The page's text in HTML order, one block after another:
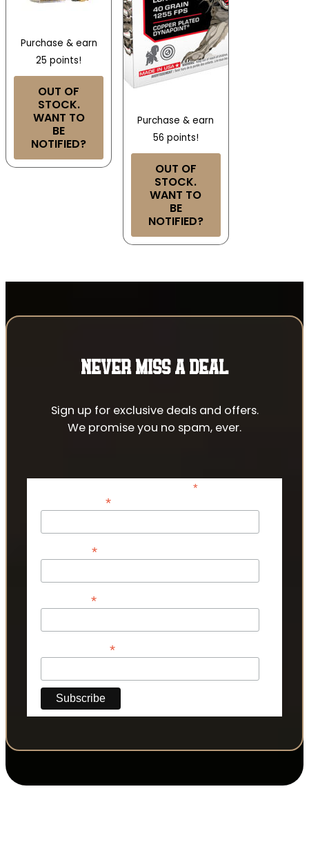
Purchase & earn
25 points!
OUT OF
STOCK.
WANT TO
BE
NOTIFIED?
Purchase & earn
56 points!
OUT OF
STOCK.
WANT TO
BE
NOTIFIED?
NEVER MISS A DEAL
Sign up for exclusive deals and offers.
We promise you no spam, ever.
*indicates required
*
*
*
*